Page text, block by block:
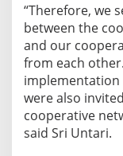
“Therefore, we
between the
and our
from each
implementation
were also
cooperative
said Sri Untari.